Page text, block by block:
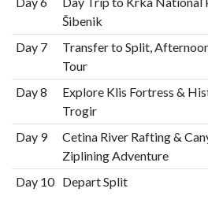
Šibenik
Day 7
Transfer to Split,
Tour
Day 8
Explore Klis Fortress &
Trogir
Day 9
Cetina River Rafting &
Ziplining Adventure
Day 10 Depart Split